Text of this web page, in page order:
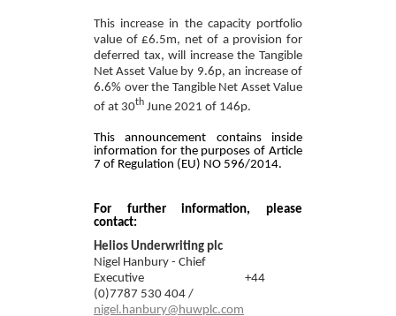
This increase in the capacity portfolio
value of £6.5m, net of a provision for
deferred tax, will increase the Tangible
Net Asset Value by 9.6p, an increase of
6.6% over the Tangible Net Asset Value
of at 30th June 2021 of 146p.
This announcement contains inside
information for the purposes of Article
7 of Regulation (EU) NO 596/2014.
For further information, please
contact:
Helios Underwriting plc
Nigel Hanbury - Chief
Executive +44
(0)7787 530 404 /
nigel.hanbury@huwplc.com